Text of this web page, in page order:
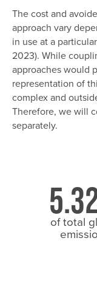
The cost and
approach vary
in use at a
2023). While
approaches would
representation of
complex and
Therefore, we will
separately.
of total